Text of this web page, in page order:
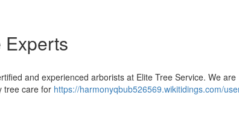
Experts
and experienced arborists at Elite Tree Service. We are
tree care for https://harmonyqbub526569.wikitidings.com/